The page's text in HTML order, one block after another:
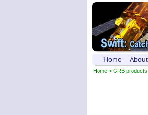
Home About
Home > GRB products